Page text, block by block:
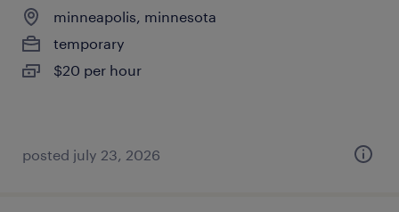
minneapolis, minnesota
temporary
$20 per hour
posted july 23, 2026